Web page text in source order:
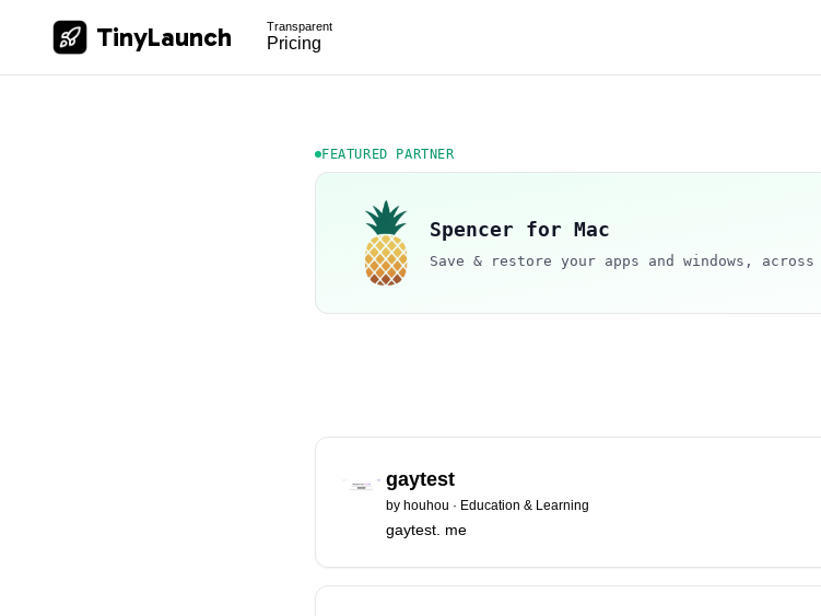
TinyLaunch Transparent
Pricing
FEATURED PARTNER
Spencer for Mac
Save & restore your apps and windows, across
gaytest
by houhou · Education & Learning
gaytest. me